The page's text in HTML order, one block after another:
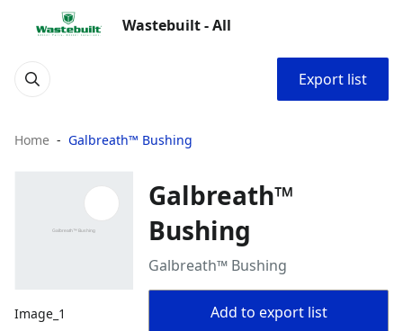
Wastebuilt - All
Export list
Home Galbreath™ Bushing
Image_1
Galbreath™
Bushing
Galbreath™ Bushing
Add to export list